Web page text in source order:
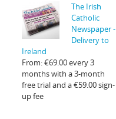
The Irish
Catholic
Newspaper -
Delivery to
Ireland
From:€69.00every 3
months with a 3-month
free trial and a€59.00sign-
up fee